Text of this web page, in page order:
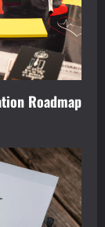
Roadmap